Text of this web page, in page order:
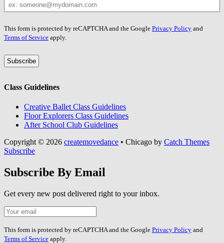
Email
Leave
this
blank
This form is protected by reCAPTCHA and the Google Privacy Policy and
Terms of Service apply.
Class Guidelines
Creative Ballet Class Guidelines
Floor Explorers Class Guidelines
After School Club Guidelines
Copyright © 2026 createmovedance • Chicago by Catch Themes
Scroll
Subscribe
Subscribe By Email
Get every new post delivered right to your inbox.
Your
Email
this
field
This form is protected by reCAPTCHA and the Google Privacy Policy and
Terms of Service apply.